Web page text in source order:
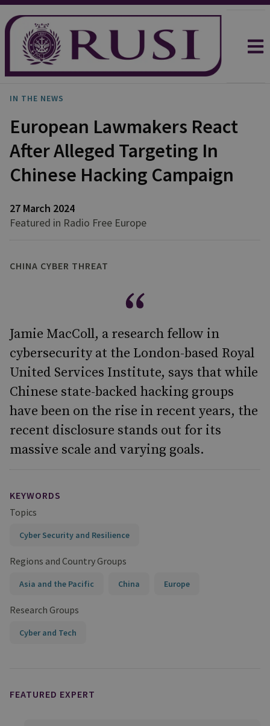
IN THE NEWS
European Lawmakers React
After Alleged Targeting In
Chinese Hacking Campaign
27 March 2024
Featured in Radio Free Europe
CHINA CYBER THREAT
Jamie MacColl, a research fellow in
cybersecurity at the London-based Royal
United Services Institute, says that while
Chinese state-backed hacking groups
have been on the rise in recent years, the
recent disclosure stands out for its
massive scale and varying goals.
KEYWORDS
Topics
Cyber Security and Resilience
Regions and Country Groups
Asia and the Pacific China Europe
Research Groups
Cyber and Tech
FEATURED EXPERT